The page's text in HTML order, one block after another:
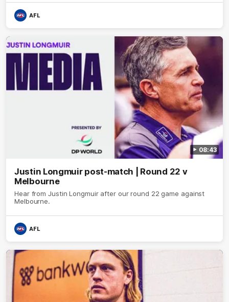
AFL
08:43
Justin Longmuir post-match | Round 22 v
Melbourne
Hear from Justin Longmuir after our round 22 game against
Melbourne.
AFL